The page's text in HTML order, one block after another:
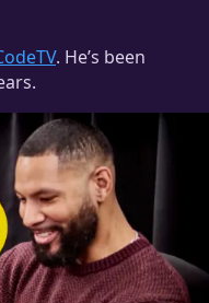
. He’s been